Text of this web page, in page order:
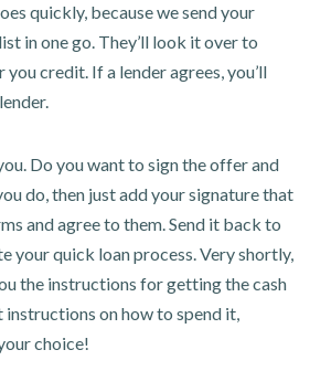
quickly, because we send your
in one go. They’ll look it over to
credit. If a lender agrees, you’ll
Do you want to sign the offer and
do, then just add your signature that
and agree to them. Send it back to
your quick loan process. Very shortly,
the instructions for getting the cash
instructions on how to spend it,
choice!